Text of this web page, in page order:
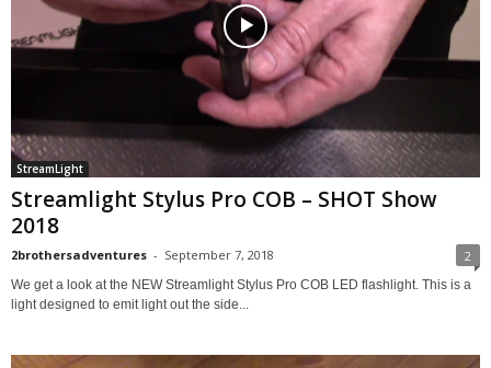
StreamLight
Streamlight Stylus Pro COB – SHOT Show
2018
2brothersadventures - September 7, 2018 2
We get a look at the NEW Streamlight Stylus Pro COB LED flashlight. This is a
light designed to emit light out the side...